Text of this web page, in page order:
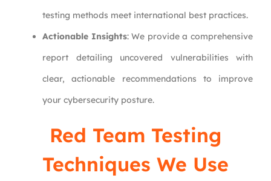
testing methods meet international best practices.
Actionable Insights: We provide a comprehensive
report detailing uncovered vulnerabilities with
clear, actionable recommendations to improve
your cybersecurity posture.
Red Team Testing
Techniques We Use